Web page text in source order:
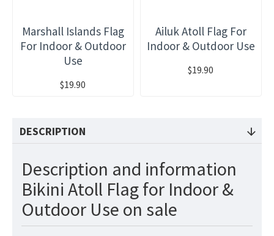
Marshall Islands Flag
For Indoor & Outdoor
Use
$19.90
Ailuk Atoll Flag For
Indoor & Outdoor Use
$19.90
DESCRIPTION
Description and information
Bikini Atoll Flag for Indoor &
Outdoor Use on sale